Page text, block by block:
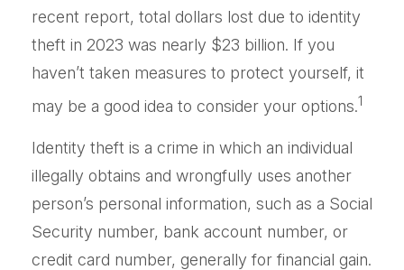
recent report, total dollars lost due to identity
theft in 2023 was nearly $23 billion. If you
haven’t taken measures to protect yourself, it
may be a good idea to consider your options.1
Identity theft is a crime in which an individual
illegally obtains and wrongfully uses another
person’s personal information, such as a Social
Security number, bank account number, or
credit card number, generally for financial gain.